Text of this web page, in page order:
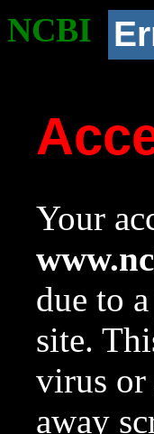
NCBI
Your
due to
site.
virus or
away